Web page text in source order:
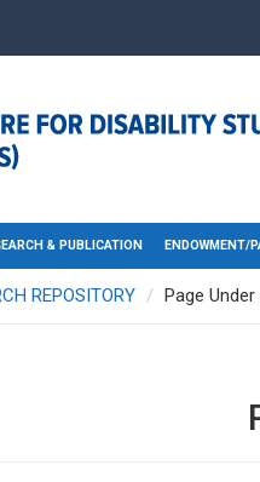
& PUBLICATION ENDOWMENT/
REPOSITORY Page